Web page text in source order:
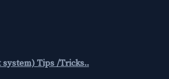
Tips /Tricks..